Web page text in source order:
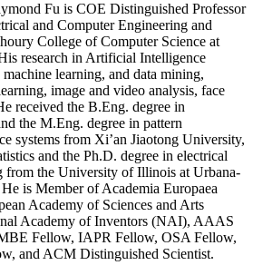
Fu is COE Distinguished Professor
and Computer Engineering and
College of Computer Science at
research in Artificial Intelligence
learning, and data mining,
image and video analysis, face
received the B.Eng. degree in
the M.Eng. degree in pattern
systems from Xi’an Jiaotong University,
and the Ph.D. degree in electrical
from the University of Illinois at Urbana-
is Member of Academia Europaea
Academy of Sciences and Arts
Academy of Inventors (NAI), AAAS
Fellow, IAPR Fellow, OSA Fellow,
and ACM Distinguished Scientist.